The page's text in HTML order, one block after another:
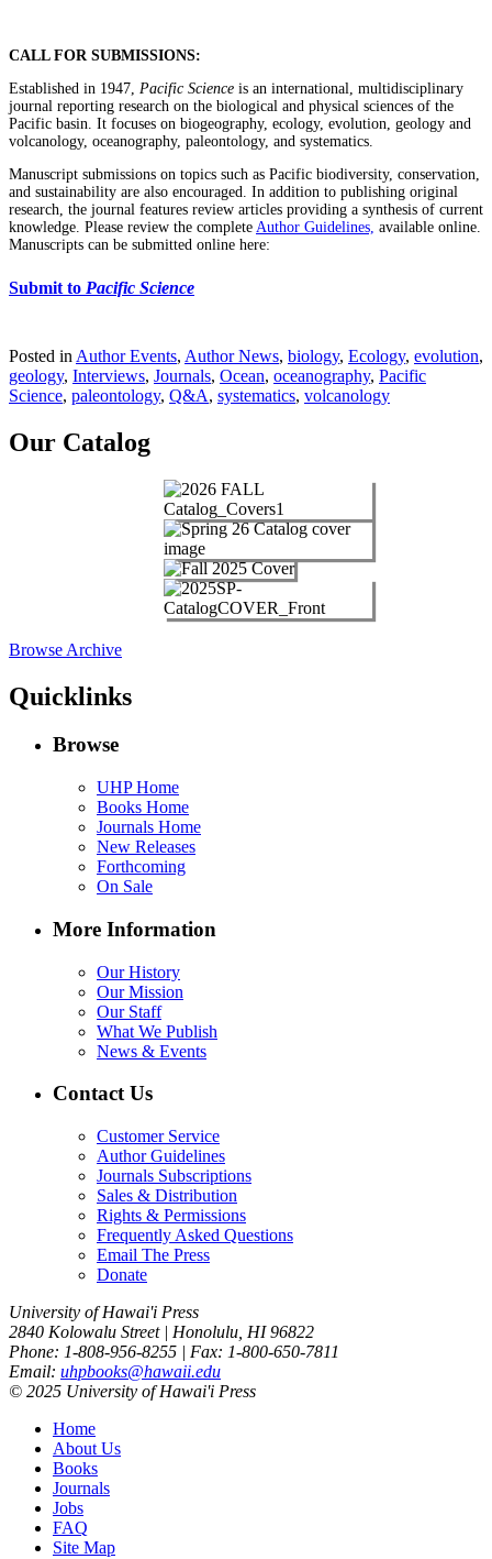
CALL FOR SUBMISSIONS:
Established in 1947, Pacific Science is an international, multidisciplinary
journal reporting research on the biological and physical sciences of the
Pacific basin. It focuses on biogeography, ecology, evolution, geology and
volcanology, oceanography, paleontology, and systematics.
Manuscript submissions on topics such as Pacific biodiversity, conservation,
and sustainability are also encouraged. In addition to publishing original
research, the journal features review articles providing a synthesis of current
knowledge. Please review the complete Author Guidelines, available online.
Manuscripts can be submitted online here:
Submit to Pacific Science
Posted in Author Events, Author News, biology, Ecology, evolution,
geology, Interviews, Journals, Ocean, oceanography, Pacific
Science, paleontology, Q&A, systematics, volcanology
Our Catalog
Browse Archive
Quicklinks
Browse
UHP Home
Books Home
Journals Home
New Releases
Forthcoming
On Sale
More Information
Our History
Our Mission
Our Staff
What We Publish
News & Events
Contact Us
Customer Service
Author Guidelines
Journals Subscriptions
Sales & Distribution
Rights & Permissions
Frequently Asked Questions
Email The Press
Donate
University of Hawai'i Press
2840 Kolowalu Street | Honolulu, HI 96822
Phone: 1-808-956-8255 | Fax: 1-800-650-7811
Email: uhpbooks@hawaii.edu
© 2025 University of Hawai'i Press
Home
About Us
Books
Journals
Jobs
FAQ
Site Map